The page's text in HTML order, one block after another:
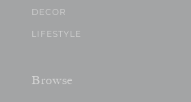
DECOR
LIFESTYLE
Browse